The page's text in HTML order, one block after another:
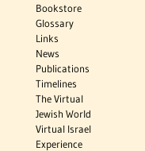
Bookstore
Glossary
Links
News
Publications
Timelines
The Virtual
Jewish World
Virtual Israel
Experience